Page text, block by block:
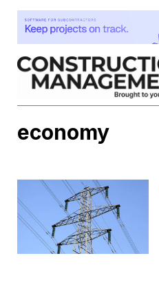
Skip
content
economy